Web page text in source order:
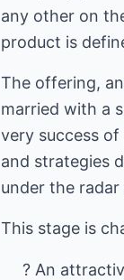
any other on
product is
The offering,
married with a
very success
and strategies
under the radar
? An